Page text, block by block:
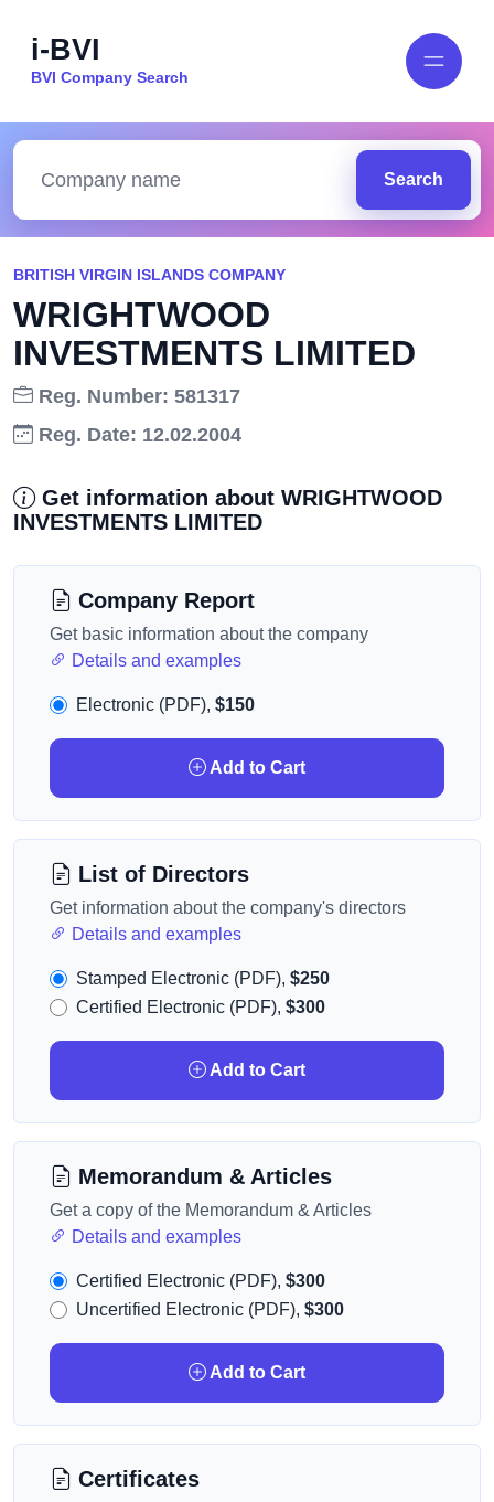
i-BVI
BVI Company Search
Search
BRITISH VIRGIN ISLANDS COMPANY
WRIGHTWOOD
INVESTMENTS LIMITED
Reg. Number: 581317
Reg. Date: 12.02.2004
Get information about WRIGHTWOOD
INVESTMENTS LIMITED
Company Report
Get basic information about the company
Details and examples
Electronic (PDF), $150
Add to Cart
List of Directors
Get information about the company's directors
Details and examples
Stamped Electronic (PDF), $250
Certified Electronic (PDF), $300
Add to Cart
Memorandum & Articles
Get a copy of the Memorandum & Articles
Details and examples
Certified Electronic (PDF), $300
Uncertified Electronic (PDF), $300
Add to Cart
Certificates